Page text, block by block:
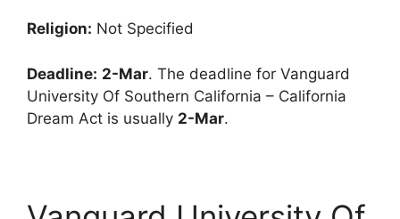
Religion: Not Specified
Deadline: 2-Mar. The deadline for Vanguard
University Of Southern California – California
Dream Act is usually 2-Mar.